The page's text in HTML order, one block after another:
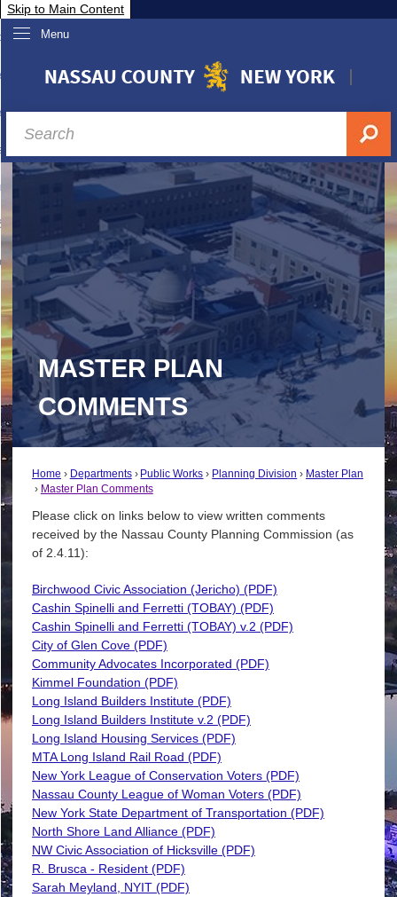
Skip to Main Content
Menu
Nassau
& Investor Relations
A-Z
MASTER PLAN
COMMENTS
Home Departments Public Works Planning Division
Master Plan
Master Plan Comments
Please click on links below to view written comments
received by the Nassau County Planning Commission (as
of 2.4.11):
Birchwood Civic Association (Jericho) (PDF)
Cashin Spinelli and Ferretti (TOBAY) (PDF)
Cashin Spinelli and Ferretti (TOBAY) v.2 (PDF)
City of Glen Cove (PDF)
Community Advocates Incorporated (PDF)
Kimmel Foundation (PDF)
Long Island Builders Institute (PDF)
Long Island Builders Institute v.2 (PDF)
Long Island Housing Services (PDF)
MTA Long Island Rail Road (PDF)
New York League of Conservation Voters (PDF)
Nassau County League of Woman Voters (PDF)
New York State Department of Transportation (PDF)
North Shore Land Alliance (PDF)
NW Civic Association of Hicksville (PDF)
R. Brusca - Resident (PDF)
Sarah Meyland, NYIT (PDF)